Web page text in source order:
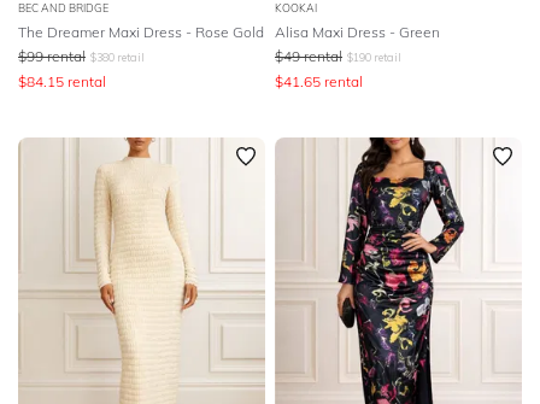
BEC AND BRIDGE
The Dreamer Maxi Dress - Rose Gold
$99 rental $380 retail
$84.15 rental
KOOKAI
Alisa Maxi Dress - Green
$49 rental $190 retail
$41.65 rental